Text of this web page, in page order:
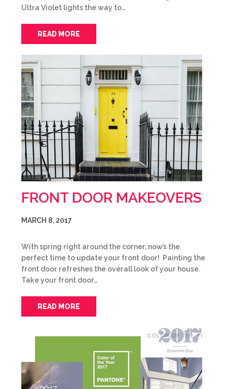
Ultra Violet lights the way to…
READ MORE
FRONT DOOR MAKEOVERS
MARCH 8, 2017
With spring right around the corner, now’s the
perfect time to update your front door! Painting the
front door refreshes the overall look of your house.
Take your front door…
READ MORE